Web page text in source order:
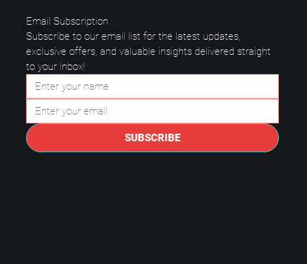
Questions to Ask a Managed IT
Provider in Plano.
Email Subscription
Subscribe to our email list for the latest updates,
exclusive offers, and valuable insights delivered straight
to your inbox!
SUBSCRIBE